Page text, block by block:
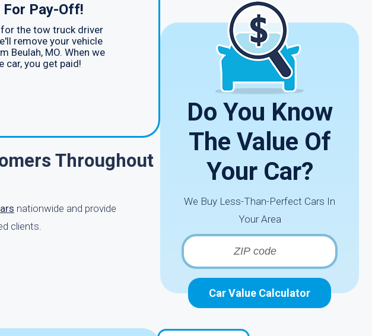
For Pay-Off!
for the tow truck driver
remove your vehicle
Beulah, MO. When we
car, you get paid!
Throughout
nationwide and provide
clients.
Do You Know
The Value Of
Your Car?
We Buy Less-Than-Perfect Cars In
Your Area
Car Value Calculator